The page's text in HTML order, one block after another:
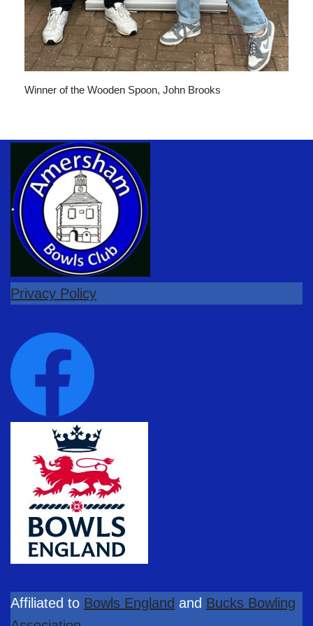
Winner of the Wooden Spoon, John Brooks
Privacy Policy
Affiliated to Bowls England and Bucks Bowling